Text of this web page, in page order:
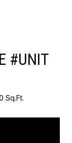
#UNIT
Sq.Ft.